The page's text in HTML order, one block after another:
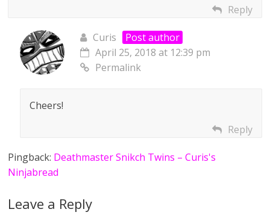
Reply
Curis
Post author
April 25, 2018 at 12:39 pm
Permalink
Cheers!
Reply
Pingback: Deathmaster Snikch Twins – Curis's
Ninjabread
Leave a Reply